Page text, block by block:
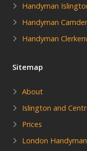
Handyman
Handyman
Handyman
Sitemap
About
Islington and
Prices
London